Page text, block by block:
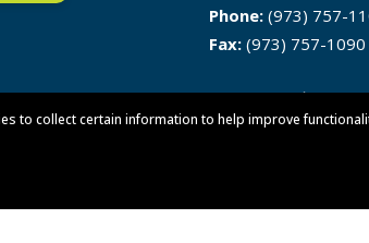
Phone: (973) 757-
Fax: (973) 757-1090
Directions
to collect certain information to help improve